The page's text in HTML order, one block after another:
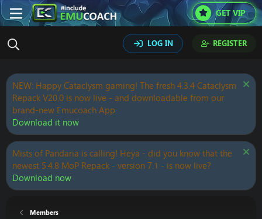
GET VIP
LOG IN REGISTER
NEW: Happy Cataclysm gaming! The fresh 4.3.4 Cataclysm
Repack V20.0 is now live - and downloadable from our
brand-new Emucoach App.
Download it now
Mists of Pandaria is calling! Heya - did you know that the
newest 5.4.8 MoP Repack - version 7.1 - is now live?
Download now
Members